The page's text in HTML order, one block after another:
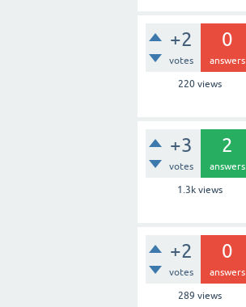
+2
votes
0
answers
220views
+3
votes
2
answers
1.3kviews
+2
votes
0
answers
289 views